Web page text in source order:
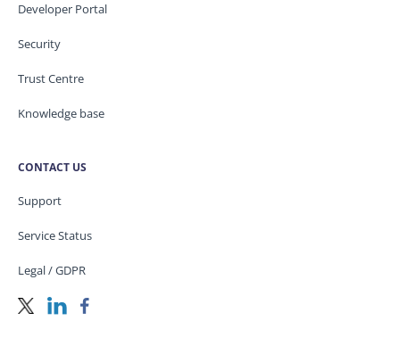
Developer Portal
Security
Trust Centre
Knowledge base
CONTACT US
Support
Service Status
Legal / GDPR